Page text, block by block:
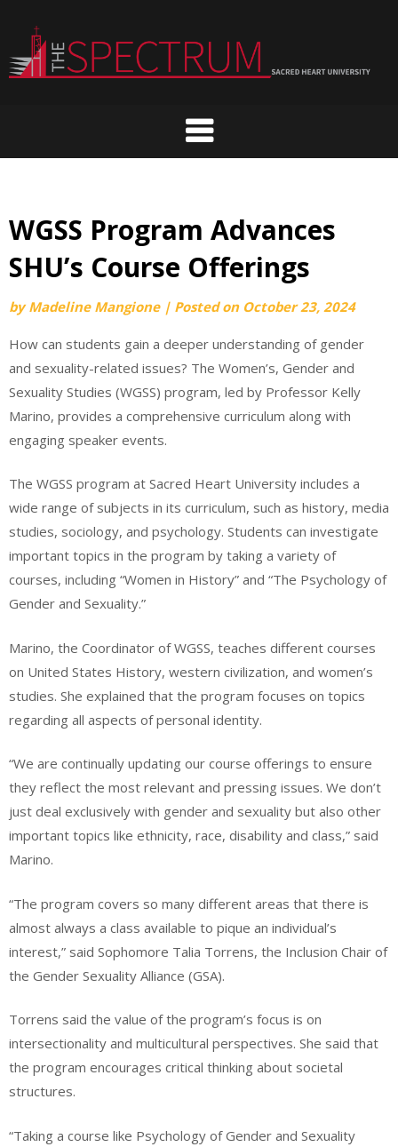
content
WGSS Program Advances
SHU’s Course Offerings
byMadeline Mangione | Posted on October 23, 2024
How can students gain a deeper understanding of gender
and sexuality-related issues? The Women’s, Gender and
Sexuality Studies (WGSS) program, led by Professor Kelly
Marino, provides a comprehensive curriculum along with
engaging speaker events.
The WGSS program at Sacred Heart University includes a
wide range of subjects in its curriculum, such as history, media
studies, sociology, and psychology. Students can investigate
important topics in the program by taking a variety of
courses, including “Women in History” and “The Psychology of
Gender and Sexuality.”
Marino, the Coordinator of WGSS, teaches different courses
on United States History, western civilization, and women’s
studies. She explained that the program focuses on topics
regarding all aspects of personal identity.
“We are continually updating our course offerings to ensure
they reflect the most relevant and pressing issues. We don’t
just deal exclusively with gender and sexuality but also other
important topics like ethnicity, race, disability and class,” said
Marino.
“The program covers so many different areas that there is
almost always a class available to pique an individual’s
interest,” said Sophomore Talia Torrens, the Inclusion Chair of
the Gender Sexuality Alliance (GSA).
Torrens said the value of the program’s focus is on
intersectionality and multicultural perspectives. She said that
the program encourages critical thinking about societal
structures.
“Taking a course like Psychology of Gender and Sexuality